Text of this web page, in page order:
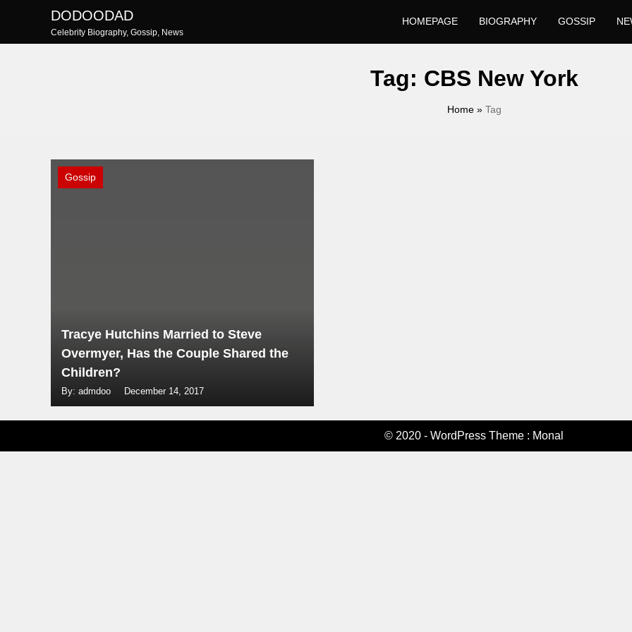
content
DODOODAD
Celebrity Biography, Gossip, News
HOMEPAGE BIOGRAPHY GOSSIP
Tag: CBS New York
Home» Tag
Gossip
Tracye Hutchins Married to Steve
Overmyer, Has the Couple Shared the
Children?
By: admdoo December 14, 2017
© 2020 - WordPress Theme : Monal